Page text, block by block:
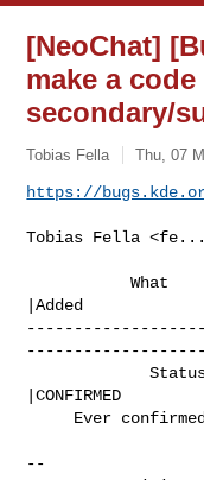
[NeoChat]
make a
secondary/
Tobias Fella Thu, 07
https://
Tobias Fella <
           What    |Removed
|Added
             Status|REPORTED
|CONFIRMED
--